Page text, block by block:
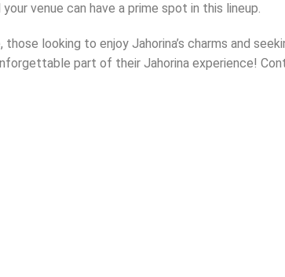
venue can have a prime spot in this lineup.
looking to enjoy Jahorina’s charms and
part of their Jahorina experience!